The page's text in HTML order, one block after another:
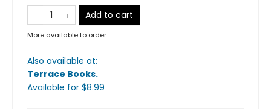
Add to cart
More available to order
Also available at:
Terrace Books.
Available for $8.99